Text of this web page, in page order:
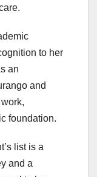
to her
an
and
foundation.
list is a
and a